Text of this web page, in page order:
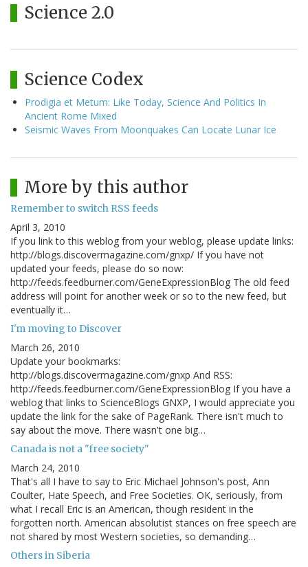
Science 2.0
Science Codex
Prodigia et Metum: Like Today, Science And Politics In
Ancient Rome Mixed
Seismic Waves From Moonquakes Can Locate Lunar Ice
More by this author
Remember to switch RSS feeds
April 3, 2010
If you link to this weblog from your weblog, please update links:
http://blogs.discovermagazine.com/gnxp/ If you have not
updated your feeds, please do so now:
http://feeds.feedburner.com/GeneExpressionBlog The old feed
address will point for another week or so to the new feed, but
eventually it…
I'm moving to Discover
March 26, 2010
Update your bookmarks:
http://blogs.discovermagazine.com/gnxp And RSS:
http://feeds.feedburner.com/GeneExpressionBlog If you have a
weblog that links to ScienceBlogs GNXP, I would appreciate you
update the link for the sake of PageRank. There isn't much to
say about the move. There wasn't one big…
Canada is not a "free society"
March 24, 2010
That's all I have to say to Eric Michael Johnson's post, Ann
Coulter, Hate Speech, and Free Societies. OK, seriously, from
what I recall Eric is an American, though resident in the
forgotten north. American absolutist stances on free speech are
not shared by most Western societies, so demanding…
Others in Siberia